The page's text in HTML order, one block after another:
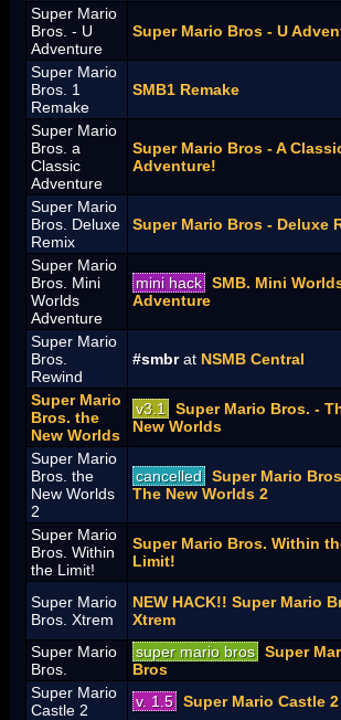
Super Mario
Bros. - U
Adventure
Super Mario Bros - U
Super Mario
Bros. 1
Remake
SMB1 Remake
Super Mario
Bros. a
Classic
Adventure
Super Mario Bros - A
Adventure!
Super Mario
Bros. Deluxe
Remix
Super Mario Bros - Deluxe
Super Mario
Bros. Mini
Worlds
Adventure
mini hack SMB. Mini
Adventure
Super Mario
Bros.
Rewind
#smbrat NSMB Central
Super Mario
Bros. the
New Worlds
v3.1
Super Mario Bros. -
New Worlds
Super Mario
Bros. the
New Worlds
2
cancelled Super Mario
The New Worlds 2
Super Mario
Bros. Within
the Limit!
Super Mario Bros. Within
Limit!
Super Mario
Bros. Xtrem
NEW HACK!! Super Mario
Xtrem
Super Mario
Bros.
super mario bros Super
Bros
Super Mario
Castle 2
v. 1.5 Super Mario Castle 2